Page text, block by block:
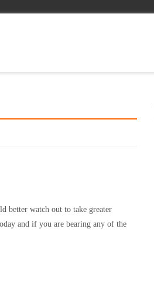
better watch out to take greater
and if you are bearing any of the